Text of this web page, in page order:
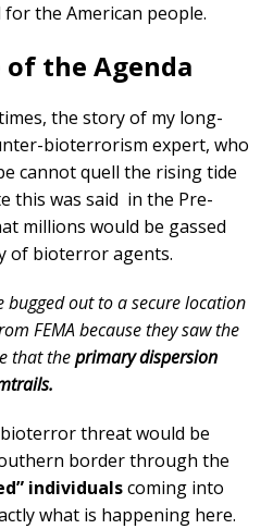
the American people.
the Agenda
the story of my long-
bioterrorism expert, who
cannot quell the rising tide
this was said in the Pre-
millions would be gassed
of bioterror agents.
bugged out to a secure location
FEMA because they saw the
that theprimary dispersion
threat would be
border through the
individualscoming into
what is happening here.